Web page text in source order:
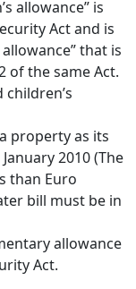
allowance” is
Act and is
that is
of the same Act.
property as its
2010 (The
than Euro
bill must be in
allowance
Act.